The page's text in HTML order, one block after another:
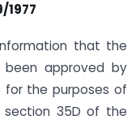
1977
that the
been approved by
for the purposes of
35D of the